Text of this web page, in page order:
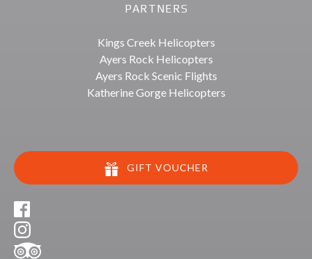
PARTNERS
Kings Creek Helicopters
Ayers Rock Helicopters
Ayers Rock Scenic Flights
Katherine Gorge Helicopters
GIFT VOUCHER